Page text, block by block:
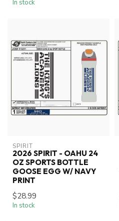
In stock
SPIRIT
2026 SPIRIT - OAHU 24
OZ SPORTS BOTTLE
GOOSE EGG W/ NAVY
PRINT
$28.99
In stock